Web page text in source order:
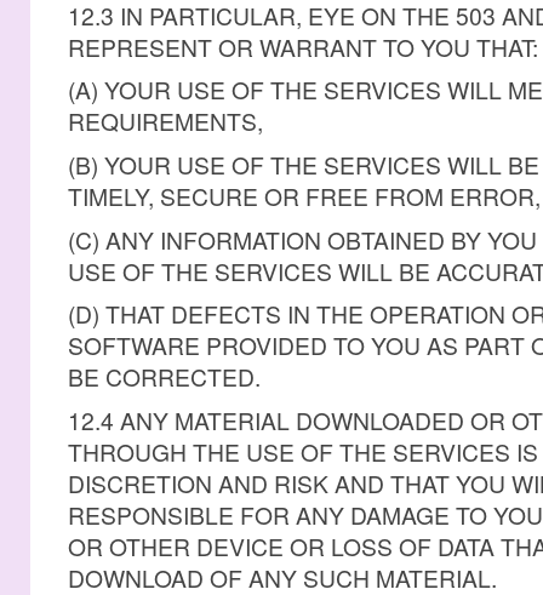
12.3 IN PARTICULAR, EYE ON THE 503
REPRESENT OR WARRANT TO YOU THAT:
(A) YOUR USE OF THE SERVICES WILL
REQUIREMENTS,
(B) YOUR USE OF THE SERVICES WILL
TIMELY, SECURE OR FREE FROM ERROR,
(C) ANY INFORMATION OBTAINED BY
USE OF THE SERVICES WILL BE
(D) THAT DEFECTS IN THE OPERATION
SOFTWARE PROVIDED TO YOU AS PART
BE CORRECTED.
12.4 ANY MATERIAL DOWNLOADED OR
THROUGH THE USE OF THE SERVICES
DISCRETION AND RISK AND THAT YOU
RESPONSIBLE FOR ANY DAMAGE TO
OR OTHER DEVICE OR LOSS OF DATA
DOWNLOAD OF ANY SUCH MATERIAL.